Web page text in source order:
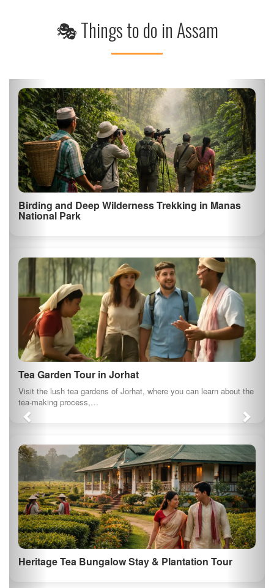
Private Wildlife Safari at Kaziranga National Park
Ahom Kingdom Royal Heritage Tour in Sivasagar
Embark on a thrilling jeep or elephant safari in Kaziranga National
Park, a UNESCO Worl…